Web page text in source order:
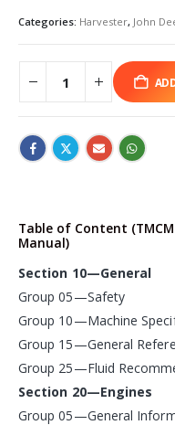
Categories: Harvester, John
Table of Content
Manual)
Section 10—General
Group 05—Safety
Group 10—Machine
Group 15—General
Group 25—Fluid
Section 20—Engines
Group 05—General